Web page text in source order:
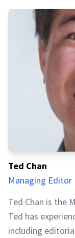
Ted Chan
Managing Editor
Ted Chan is the
Ted has
including